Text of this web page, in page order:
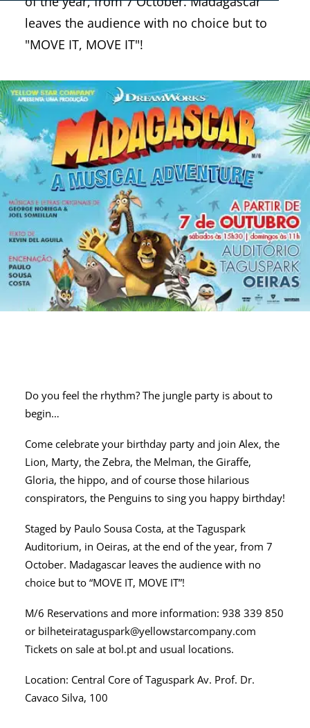
leaves the audience with no choice but to
"MOVE IT, MOVE IT"!
Do you feel the rhythm? The jungle party is about to
begin…
Come celebrate your birthday party and join Alex, the
Lion, Marty, the Zebra, the Melman, the Giraffe,
Gloria, the hippo, and of course those hilarious
conspirators, the Penguins to sing you happy birthday!
Staged by Paulo Sousa Costa, at the Taguspark
Auditorium, in Oeiras, at the end of the year, from 7
October. Madagascar leaves the audience with no
choice but to “MOVE IT, MOVE IT”!
M/6 Reservations and more information: 938 339 850
or bilheteirataguspark@yellowstarcompany.com
Tickets on sale at bol.pt and usual locations.
Location: Central Core of Taguspark Av. Prof. Dr.
Cavaco Silva, 100